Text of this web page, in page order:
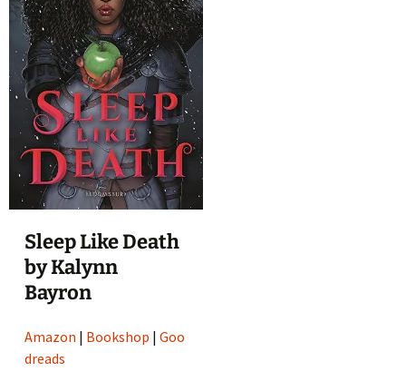
Sleep Like Death
by Kalynn
Bayron
Amazon | Bookshop |Goo
dreads